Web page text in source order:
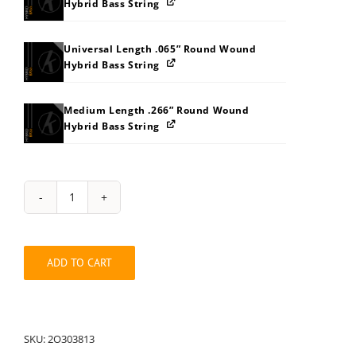
Hybrid Bass String
Universal Length .065” Round Wound
Hybrid Bass String
Medium Length .266” Round Wound
Hybrid Bass String
String
Pack:
quantity
ADD TO CART
SKU: 2O303813